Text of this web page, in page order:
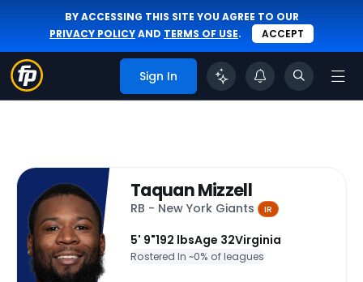
BY ACCESSING THIS SITE YOU AGREE TO OUR
PRIVACY POLICYAND TERMS OF USE. ACCEPT
Sign In
Taquan Mizzell
RB - New York Giants IR
5' 9"192 lbsAge 32Virginia
Rostered In ~0% of leagues